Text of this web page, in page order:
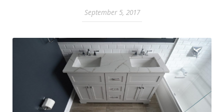
September 5, 2017